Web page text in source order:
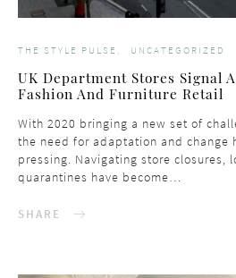
THE STYLE PULSE UNCATEGORIZED
UK Department Stores Signal
Fashion And Furniture Retail
With 2020 bringing a new set of
the need for adaptation and change
pressing. Navigating store closures,
quarantines have become…
SHARE